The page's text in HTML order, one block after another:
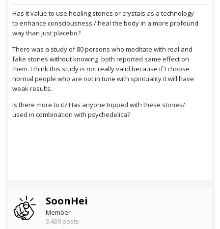
Has it value to use healing stones or crystals as a technology
to enhance consciousness / heal the body in a more profound
way than just placebo?
There was a study of 80 persons who meditate with real and
fake stones without knowing. both reported same effect on
them. I think this study is not really valid because if I choose
normal people who are not in tune with spirituality it will have
weak results.
Is there more to it? Has anyone tripped with these stones/
used in combination with psychedelica?
SoonHei
Member
3,439 posts